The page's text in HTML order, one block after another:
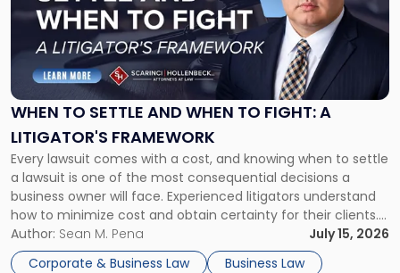
WHEN TO SETTLE AND WHEN TO FIGHT: A
LITIGATOR'S FRAMEWORK
Every lawsuit comes with a cost, and knowing when to settle
a lawsuit is one of the most consequential decisions a
business owner will face. Experienced litigators understand
how to minimize cost and obtain certainty for their clients.
For many business owners, the decision is viewed almost
entirely through a financial lens: What will it cost […]
Author: Sean M. Pena
July 15, 2026
Corporate & Business Law
Business Law
-
"When
Settle
and
When
Fight:
A
Litigator's
Framework"